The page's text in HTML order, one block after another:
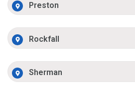
Preston
Rockfall
Sherman